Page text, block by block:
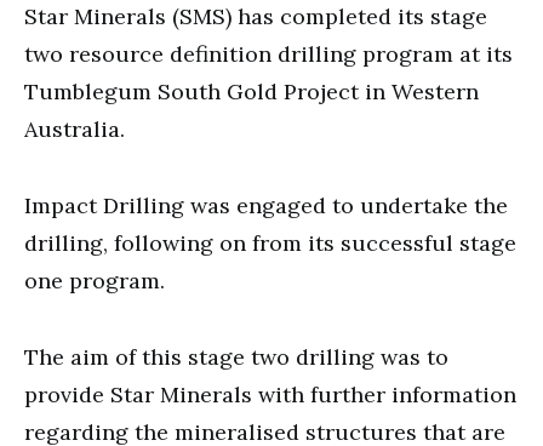
Star Minerals (SMS) has completed its stage
two resource definition drilling program at its
Tumblegum South Gold Project in Western
Australia.
Impact Drilling was engaged to undertake the
drilling, following on from its successful stage
one program.
The aim of this stage two drilling was to
provide Star Minerals with further information
regarding the mineralised structures that are